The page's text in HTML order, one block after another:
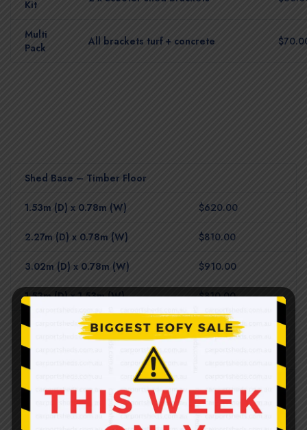
Kit
Multi
Pack
All brackets turf + concrete
Shed Base – Timber Floor
1.53m (D) x 0.78m (W) $620.00
2.27m (D) x 0.78m (W) $810.00
3.02m (D) x 0.78m (W) $910.00
1.53m (D) x 1.53m (W) $810.00
2.27m (D) x 1.53m (W) $980.00
3.02m (D) x 2.27m (W) $1,700.00